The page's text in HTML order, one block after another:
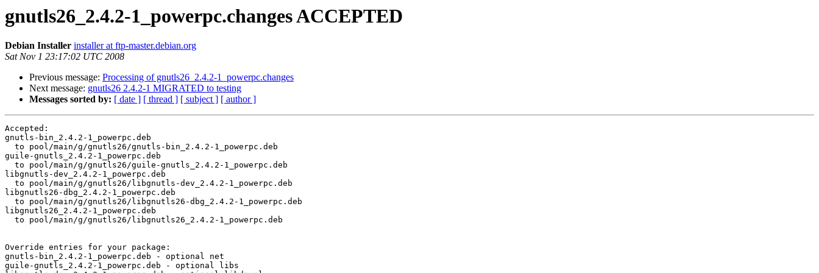
gnutls26_2.4.2-1_powerpc.changes ACCEPTED
Debian Installer installer at ftp-master.debian.org
Sat Nov 1 23:17:02 UTC 2008
Previous message: Processing of gnutls26_2.4.2-1_powerpc.changes
Next message: gnutls26 2.4.2-1 MIGRATED to testing
Messages sorted by: [ date ] [ thread ] [ subject ] [ author ]
Accepted:
gnutls-bin_2.4.2-1_powerpc.deb
  to pool/main/g/gnutls26/gnutls-bin_2.4.2-1_powerpc.deb
guile-gnutls_2.4.2-1_powerpc.deb
  to pool/main/g/gnutls26/guile-gnutls_2.4.2-1_powerpc.deb
libgnutls-dev_2.4.2-1_powerpc.deb
  to pool/main/g/gnutls26/libgnutls-dev_2.4.2-1_powerpc.deb
libgnutls26-dbg_2.4.2-1_powerpc.deb
  to pool/main/g/gnutls26/libgnutls26-dbg_2.4.2-1_powerpc.deb
libgnutls26_2.4.2-1_powerpc.deb
  to pool/main/g/gnutls26/libgnutls26_2.4.2-1_powerpc.deb
Override entries for your package:
gnutls-bin_2.4.2-1_powerpc.deb - optional net
guile-gnutls_2.4.2-1_powerpc.deb - optional libs